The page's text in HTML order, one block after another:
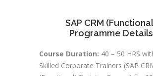
SAP CRM
Programme Details
Course Duration: 40 – 50 HRS
Skilled Corporate Trainers (SAP